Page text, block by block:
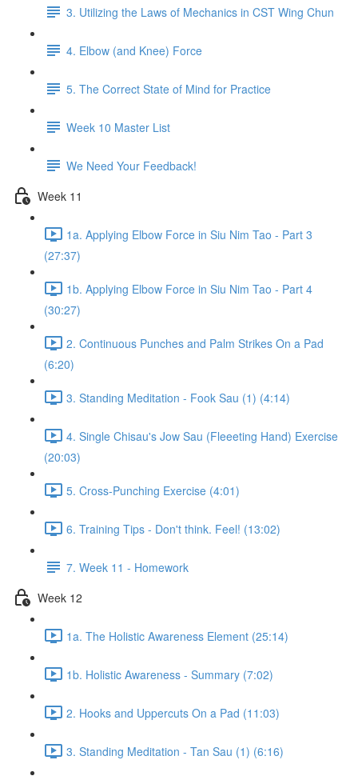
3. Utilizing the Laws of Mechanics in CST Wing Chun
4. Elbow (and Knee) Force
5. The Correct State of Mind for Practice
Week 10 Master List
We Need Your Feedback!
Week 11
1a. Applying Elbow Force in Siu Nim Tao - Part 3
(27:37)
1b. Applying Elbow Force in Siu Nim Tao - Part 4
(30:27)
2. Continuous Punches and Palm Strikes On a Pad
(6:20)
3. Standing Meditation - Fook Sau (1) (4:14)
4. Single Chisau's Jow Sau (Fleeeting Hand) Exercise
(20:03)
5. Cross-Punching Exercise (4:01)
6. Training Tips - Don't think. Feel! (13:02)
7. Week 11 - Homework
Week 12
1a. The Holistic Awareness Element (25:14)
1b. Holistic Awareness - Summary (7:02)
2. Hooks and Uppercuts On a Pad (11:03)
3. Standing Meditation - Tan Sau (1) (6:16)